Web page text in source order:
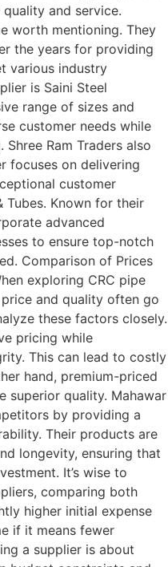
and service.
worth mentioning. They
the years for providing
various industry
is Saini Steel
range of sizes and
customer needs while
Ram Traders also
focuses on delivering
customer
Tubes. Known for their
advanced
to ensure top-notch
Comparison of Prices
exploring CRC pipe
and quality often go
these factors closely.
pricing while
This can lead to costly
hand, premium-priced
superior quality. Mahawar
by providing a
Their products are
longevity, ensuring that
It’s wise to
comparing both
higher initial expense
if it means fewer
a supplier is about